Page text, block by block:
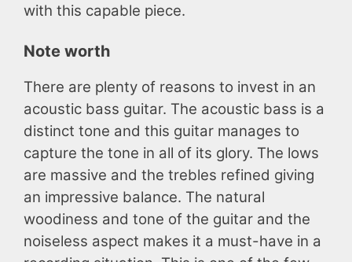
with this capable piece.
Note worth
There are plenty of reasons to invest in an
acoustic bass guitar. The acoustic bass is a
distinct tone and this guitar manages to
capture the tone in all of its glory. The lows
are massive and the trebles refined giving
an impressive balance. The natural
woodiness and tone of the guitar and the
noiseless aspect makes it a must-have in a